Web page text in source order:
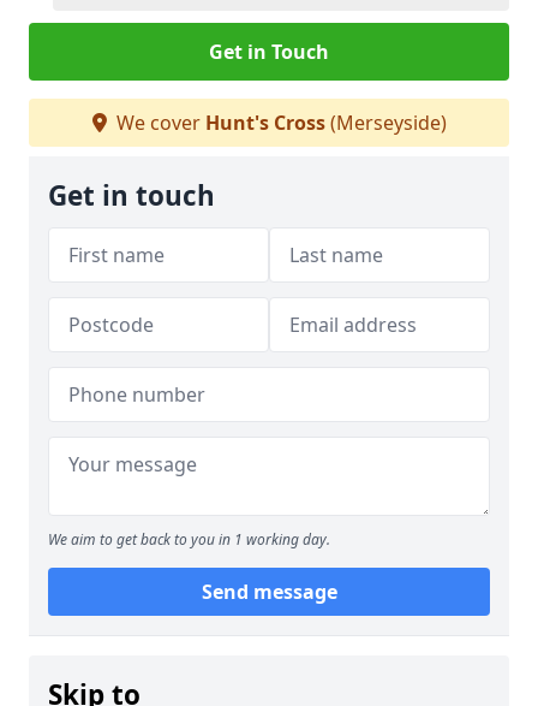
Get in Touch
We cover Hunt's Cross(Merseyside)
Get in touch
We aim to get back to you in 1 working day.
Send message
Skip to